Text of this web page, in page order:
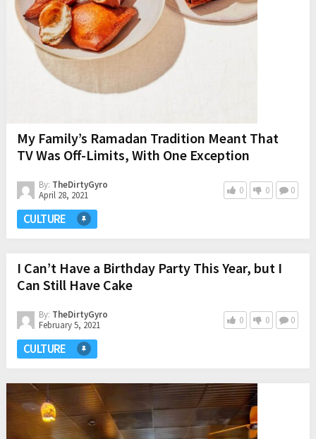
My Family’s Ramadan Tradition Meant That
TV Was Off-Limits, With One Exception
By: TheDirtyGyro
April 28, 2021
0 0 0
CULTURE
I Can’t Have a Birthday Party This Year, but I
Can Still Have Cake
By: TheDirtyGyro
February 5, 2021
0 0 0
CULTURE